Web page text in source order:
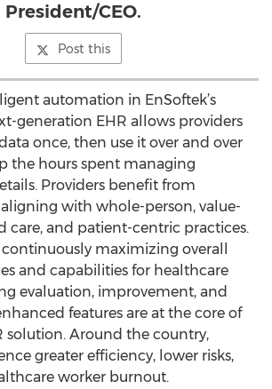
President/CEO.
Post this
automation in EnSoftek’s
generation EHR allows providers
once, then use it over and over
the hours spent managing
Providers benefit from
with whole-person, value-
care, and patient-centric practices.
maximizing overall
and capabilities for healthcare
evaluation, improvement, and
features are at the core of
solution. Around the country,
greater efficiency, lower risks,
worker burnout.